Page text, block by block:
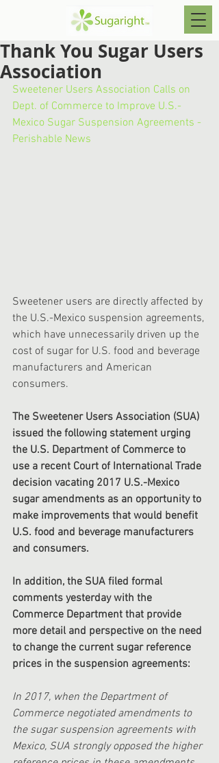
Thank You Sugar Users
Association
Sweetener Users Association Calls on
Dept. of Commerce to Improve U.S.-
Mexico Sugar Suspension Agreements -
Perishable News
Sweetener users are directly affected by
the U.S.-Mexico suspension agreements,
which have unnecessarily driven up the
cost of sugar for U.S. food and beverage
manufacturers and American
consumers.
The Sweetener Users Association (SUA)
issued the following statement urging
the U.S. Department of Commerce to
use a recent Court of International Trade
decision vacating 2017 U.S.-Mexico
sugar amendments as an opportunity to
make improvements that would benefit
U.S. food and beverage manufacturers
and consumers.
In addition, the SUA filed formal
comments yesterday with the
Commerce Department that provide
more detail and perspective on the need
to change the current sugar reference
prices in the suspension agreements:
In 2017, when the Department of
Commerce negotiated amendments to
the sugar suspension agreements with
Mexico, SUA strongly opposed the higher